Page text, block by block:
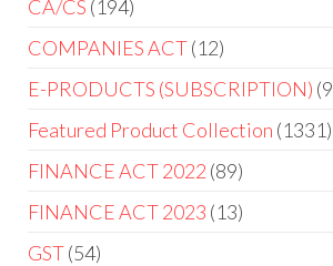
CA/CS 194
COMPANIES ACT 12
E-PRODUCTS (SUBSCRIPTION) 9
Featured Product Collection 1331
FINANCE ACT 2022 89
FINANCE ACT 2023 13
GST 54